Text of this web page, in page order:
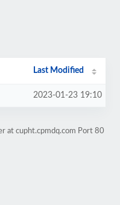
Last Modified
2023-01-23 19:10
at cupht.cpmdq.com Port 80